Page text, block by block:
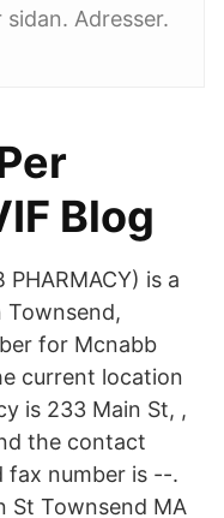
Adresser.
Blog
is a
Townsend,
for Mcnabb
current location
is 233 Main St, ,
the contact
fax number is --.
St Townsend MA